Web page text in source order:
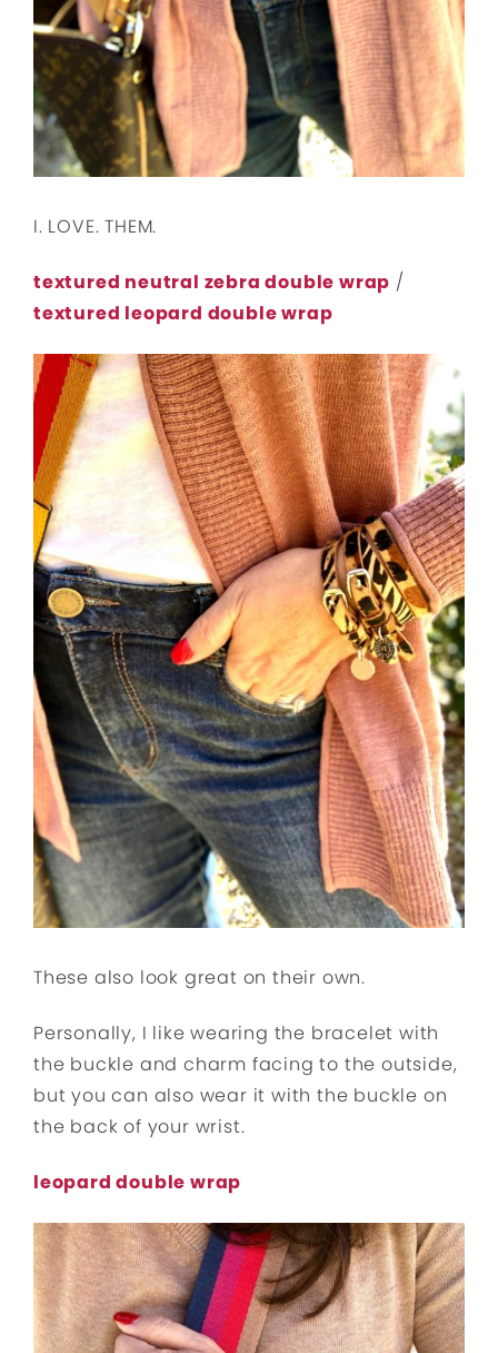
I. LOVE. THEM.
textured neutral zebra double wrap /
textured leopard double wrap
These also look great on their own.
Personally, I like wearing the bracelet with
the buckle and charm facing to the outside,
but you can also wear it with the buckle on
the back of your wrist.
leopard double wrap